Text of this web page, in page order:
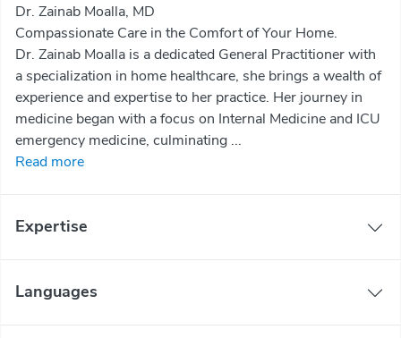
Dr. Zainab Moalla, MD
Compassionate Care in the Comfort of Your Home.
Dr. Zainab Moalla is a dedicated General Practitioner with
a specialization in home healthcare, she brings a wealth of
experience and expertise to her practice. Her journey in
medicine began with a focus on Internal Medicine and ICU
emergency medicine, culminating ...
Read more
Expertise
Languages